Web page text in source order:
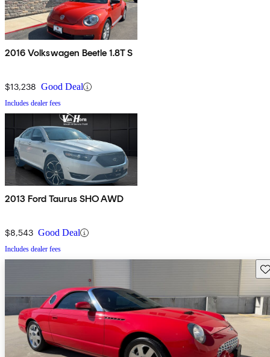
2016 Volkswagen Beetle 1.8T S
$13,238 Good Deal
Includes dealer fees
2013 Ford Taurus SHO AWD
$8,543 Good Deal
Includes dealer fees